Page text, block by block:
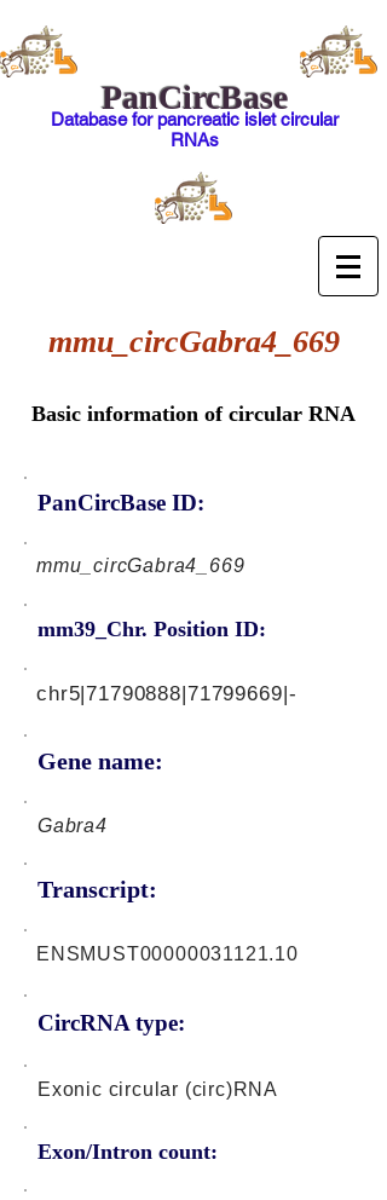
PanCircBase
Database for pancreatic islet circular
RNAs
mmu_circGabra4_669
Basic information of circular RNA
PanCircBase ID:
mmu_circGabra4_669
mm39_Chr. Position ID:
Gene name:
chr5|71790888|71799669|-
Gabra4
Transcript:
CircRNA type:
ENSMUST00000031121.10
Exonic circular (circ)RNA
Exon/Intron count: